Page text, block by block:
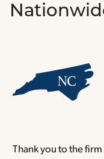
Thank you to the